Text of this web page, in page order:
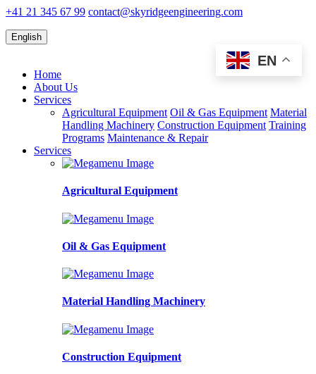
+41 21 345 67 99 contact@skyridgeengineering.com
English
EN
Home
About Us
Services
Agricultural Equipment Oil & Gas Equipment Material
Handling Machinery Construction Equipment Training
Programs Maintenance & Repair
Services
Agricultural Equipment
Oil & Gas Equipment
Material Handling Machinery
Construction Equipment